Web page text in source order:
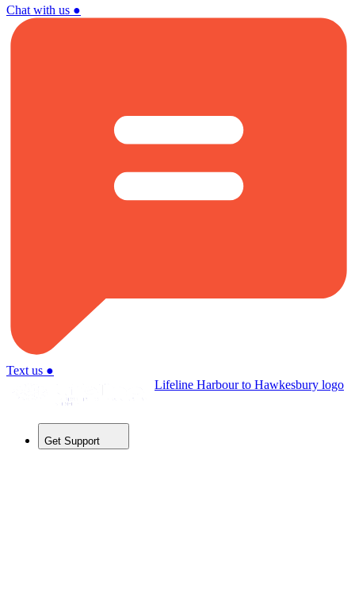
Chat with us ●
Text us ●
Lifeline Harbour to Hawkesbury logo
Get Support